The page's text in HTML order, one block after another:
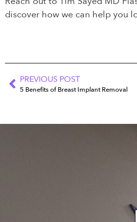
discover how we can help you
PREVIOUS POST
5 Benefits of Breast Implant Removal